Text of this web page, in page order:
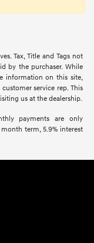
Tax, Title and Tags not
by the purchaser. While
information on this site,
service rep. This
us at the dealership.
payments are only
term, 5.9% interest